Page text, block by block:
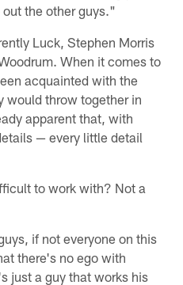
the other guys."
Luck, Stephen Morris
When it comes to
acquainted with the
would throw together in
apparent that, with
— every little detail
to work with? Not a
if not everyone on this
there's no ego with
just a guy that works his